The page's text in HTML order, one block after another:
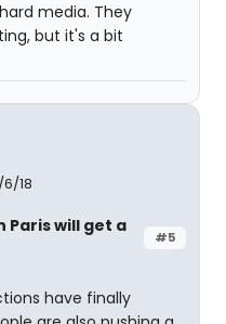
media. They
but it's a bit
18
#5
Paris will get a
have finally